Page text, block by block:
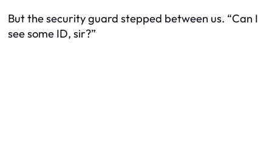
But the security guard stepped between us. “Can I
see some ID, sir?”